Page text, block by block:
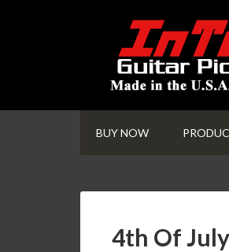
BUY NOW
4th Of